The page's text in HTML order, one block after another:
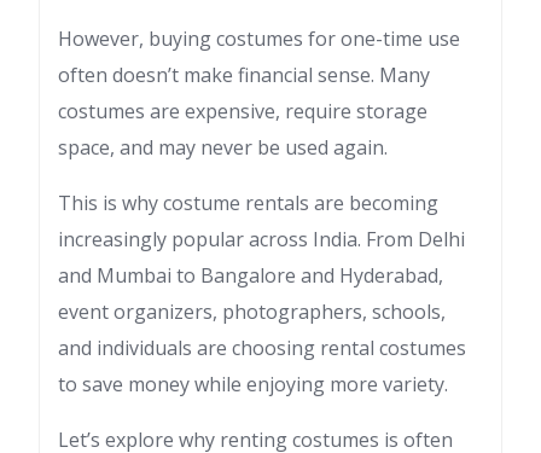
However, buying costumes for one-time use
often doesn’t make financial sense. Many
costumes are expensive, require storage
space, and may never be used again.
This is why costume rentals are becoming
increasingly popular across India. From Delhi
and Mumbai to Bangalore and Hyderabad,
event organizers, photographers, schools,
and individuals are choosing rental costumes
to save money while enjoying more variety.
Let’s explore why renting costumes is often